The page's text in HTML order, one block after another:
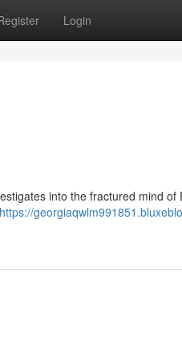
Login
into the fractured mind of
https://